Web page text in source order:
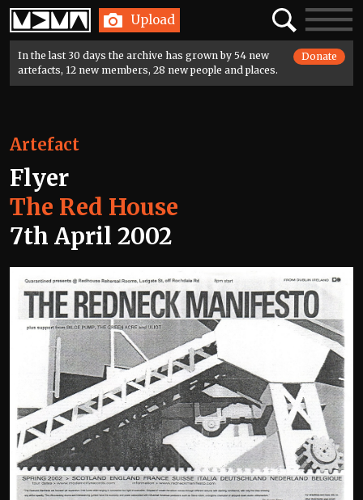
Home Upload SearchToggle
In the last 30 days the archive has grown by 54 new
artefacts, 12 new members, 28 new people and places.
Donate
Artefact
Flyer
The Red House
7th April 2002